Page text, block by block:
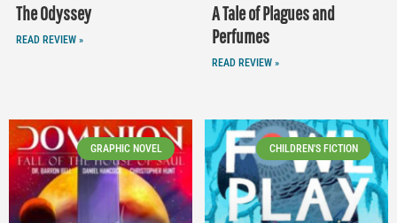
The Odyssey
READ REVIEW »
A Tale of Plagues and
Perfumes
READ REVIEW »
GRAPHIC NOVEL CHILDREN'S FICTION